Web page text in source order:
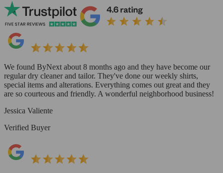
We found ByNext about 8 months ago and they have become our
regular dry cleaner and tailor. They've done our weekly shirts,
special items and alterations. Everything comes out great and they
are so courteous and friendly. A wonderful neighborhood business!
Jessica Valiente
Verified Buyer